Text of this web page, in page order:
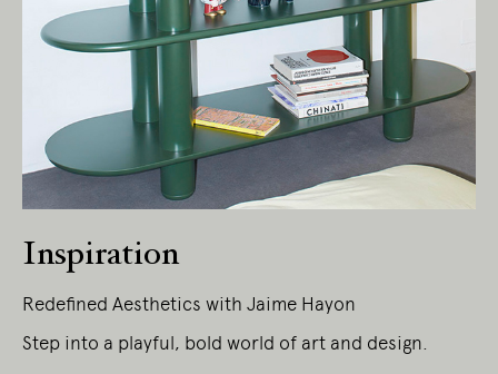
Inspiration
Redefined Aesthetics with Jaime Hayon
Step into a playful, bold world of art and design.